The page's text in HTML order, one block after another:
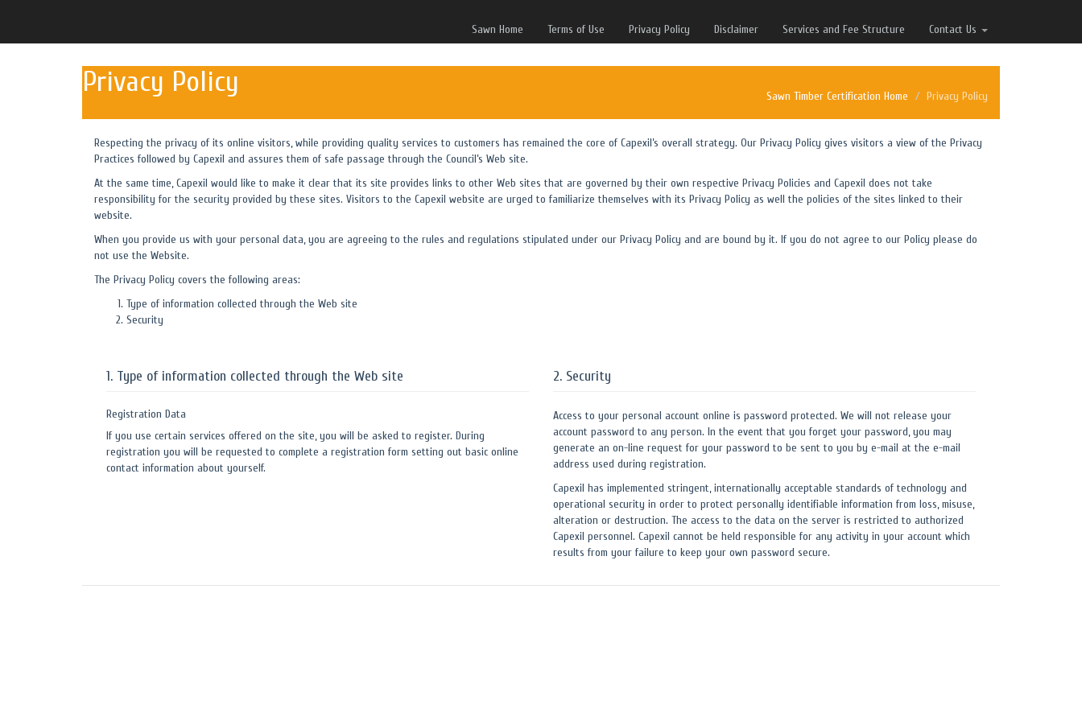
Sawn Home Terms of Use Privacy Policy Disclaimer Services and Fee Structure Contact Us
Privacy Policy Sawn Timber Certification Home Privacy Policy
Respecting the privacy of its online visitors, while providing quality services to customers has remained the core of Capexil’s overall strategy. Our Privacy Policy gives visitors a view of the Privacy
Practices followed by Capexil and assures them of safe passage through the Council’s Web site.
At the same time, Capexil would like to make it clear that its site provides links to other Web sites that are governed by their own respective Privacy Policies and Capexil does not take
responsibility for the security provided by these sites. Visitors to the Capexil website are urged to familiarize themselves with its Privacy Policy as well the policies of the sites linked to their
website.
When you provide us with your personal data, you are agreeing to the rules and regulations stipulated under our Privacy Policy and are bound by it. If you do not agree to our Policy please do
not use the Website.
The Privacy Policy covers the following areas:
Type of information collected through the Web site
Security
1. Type of information collected through the Web site
Registration Data
If you use certain services offered on the site, you will be asked to register. During
registration you will be requested to complete a registration form setting out basic online
contact information about yourself.
2. Security
Access to your personal account online is password protected. We will not release your
account password to any person. In the event that you forget your password, you may
generate an on-line request for your password to be sent to you by e-mail at the e-mail
address used during registration.
Capexil has implemented stringent, internationally acceptable standards of technology and
operational security in order to protect personally identifiable information from loss, misuse,
alteration or destruction. The access to the data on the server is restricted to authorized
Capexil personnel. Capexil cannot be held responsible for any activity in your account which
results from your failure to keep your own password secure.